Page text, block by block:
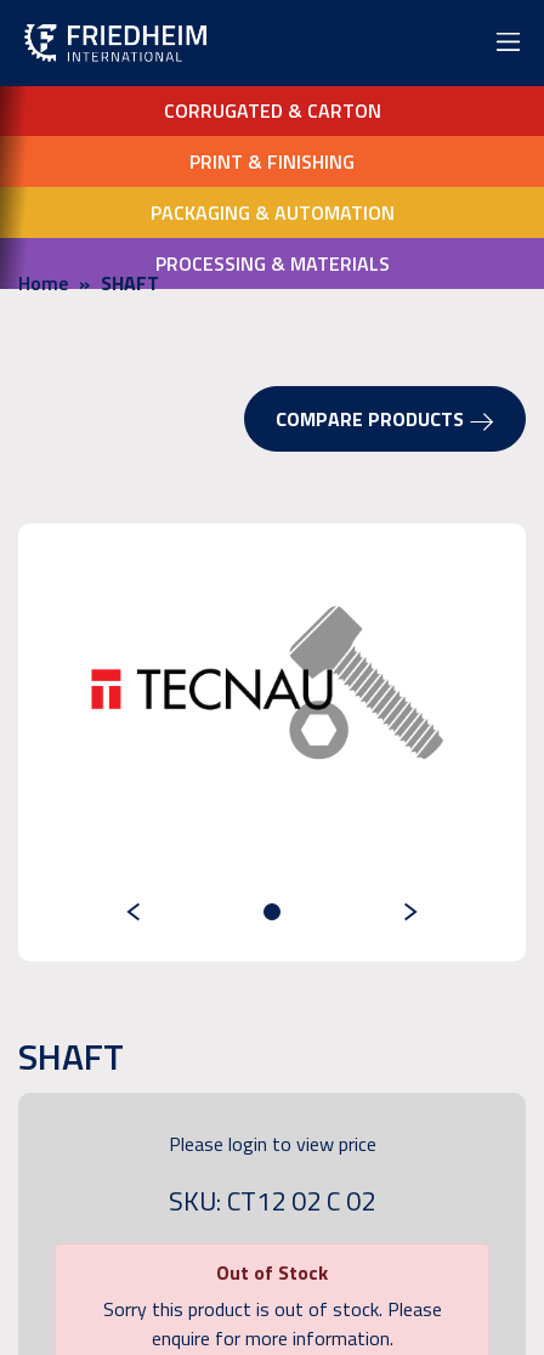
CORRUGATED & CARTON
PRINT & FINISHING
PACKAGING & AUTOMATION
PROCESSING & MATERIALS
Home SHAFT
COMPARE PRODUCTS
SHAFT
Please login to view price
SKU: CT12 02 C 02
Out of Stock
Sorry this product is out of stock. Please
enquire for more information.